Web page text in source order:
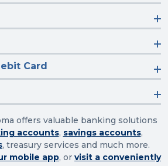
Card
offers valuable banking solutions
accounts, savings accounts,
, treasury services and much more.
mobile app, or visit a conveniently